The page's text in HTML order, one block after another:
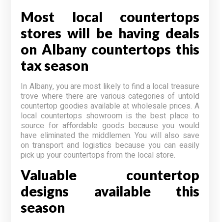
Most local countertops
stores will be having deals
on Albany countertops this
tax season
In Albany, you are most likely to find a local treasure
trove where there are various categories of untold
countertop goodies available at wholesale prices. A
local countertops showroom is the best place to
source for affordable goods because you would
have eliminated the middlemen. You will also save
on transport and logistics because you can easily
pick up your countertops from the local store.
Valuable countertop
designs available this
season